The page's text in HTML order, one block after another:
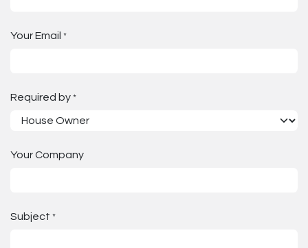
Your Email *
Required by *
Your Company
Subject *